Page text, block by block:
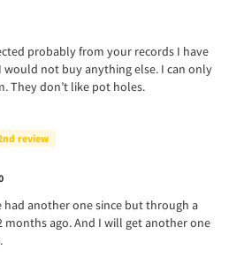
probably from your records I have
would not buy anything else. I can only
They don’t like pot holes.
review
had another one since but through a
months ago. And I will get another one